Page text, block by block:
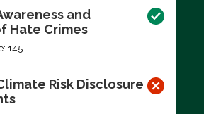
and
Hate Crimes
145
Risk Disclosure